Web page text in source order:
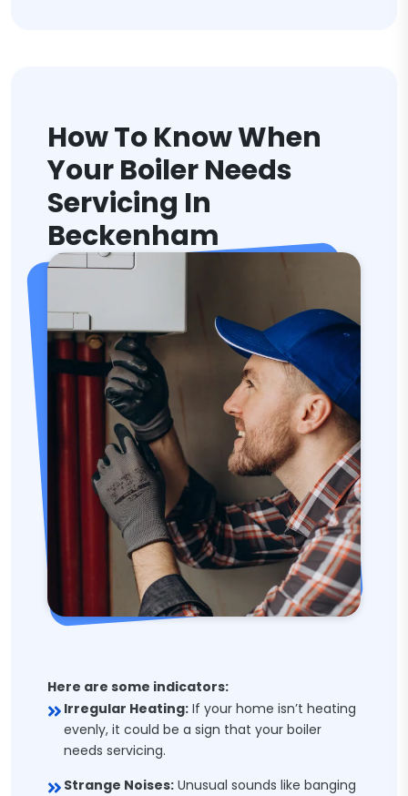
How To Know When
Your Boiler Needs
Servicing In
Beckenham
Here are some indicators:
Irregular Heating: If your home isn’t heating
evenly, it could be a sign that your boiler
needs servicing.
Strange Noises: Unusual sounds like banging